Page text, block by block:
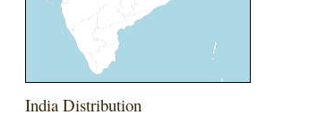
India Distribution